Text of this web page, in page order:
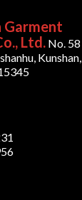
Garment
Ltd. No. 58
Kunshan,